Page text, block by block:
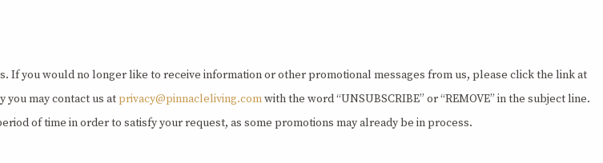
If you would no longer like to receive information or other promotional messages from us, please click the link at
may contact us at privacy@pinnacleliving.comwith the word “UNSUBSCRIBE” or “REMOVE” in the subject line.
of time in order to satisfy your request, as some promotions may already be in process.